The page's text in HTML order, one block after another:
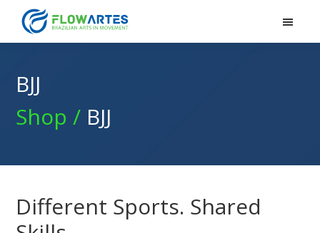
primary
main
footer
Flowartes
BJJ
Shop / BJJ
Different Sports. Shared